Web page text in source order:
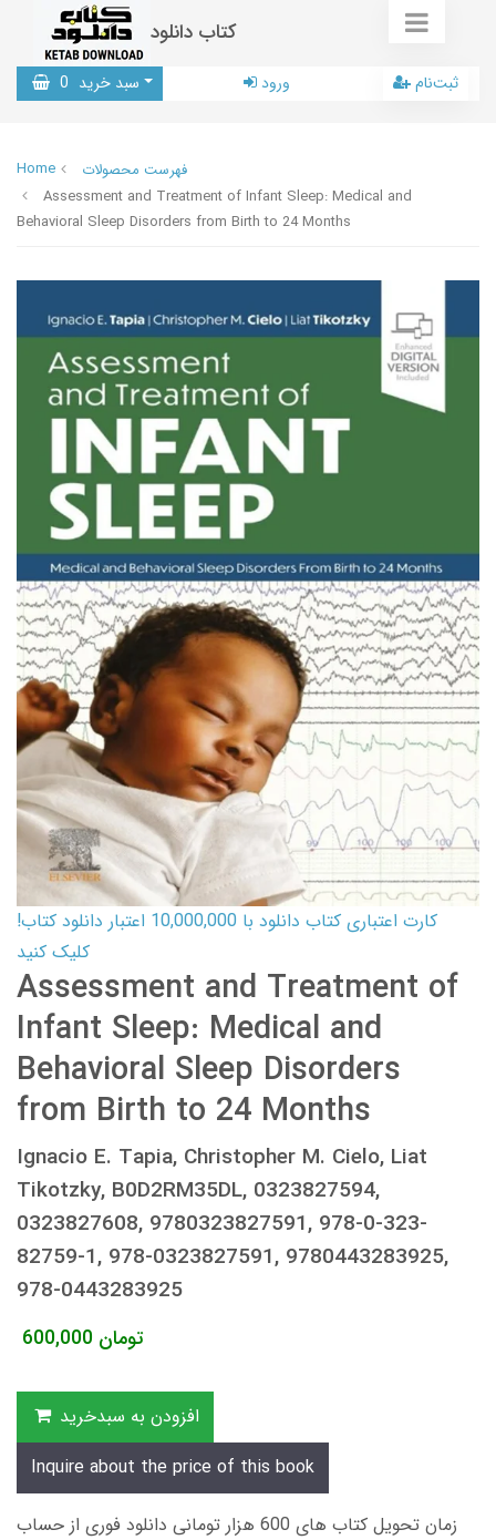
کتاب دانلود
سبد خرید 0 ورود ثبت‌نام
Home
فهرست محصولات
Assessment and Treatment of Infant Sleep: Medical and
Behavioral Sleep Disorders from Birth to 24 Months
کارت اعتباری کتاب دانلود با 10,000,000 اعتبار دانلود کتاب!
کلیک کنید
Assessment and Treatment of
Infant Sleep: Medical and
Behavioral Sleep Disorders
from Birth to 24 Months
Ignacio E. Tapia, Christopher M. Cielo, Liat
Tikotzky, B0D2RM35DL, 0323827594,
0323827608, 9780323827591, 978-0-323-
82759-1, 978-0323827591, 9780443283925,
978-0443283925
600,000 تومان
افزودن به سبدخرید
Inquire about the price of this book
زمان تحویل کتاب های 600 هزار تومانی دانلود فوری از حساب